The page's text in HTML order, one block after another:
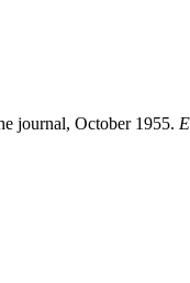
journal, October 1955.